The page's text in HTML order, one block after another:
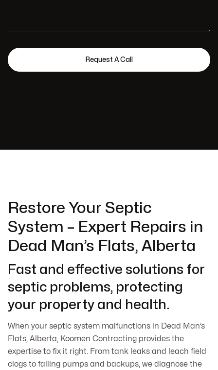
Restore Your Septic
System – Expert Repairs in
Dead Man’s Flats, Alberta
Fast and effective solutions for
septic problems, protecting
your property and health.
When your septic system malfunctions in Dead Man’s
Flats, Alberta, Koomen Contracting provides the
expertise to fix it right. From tank leaks and leach field
clogs to failing pumps and backups, we diagnose the